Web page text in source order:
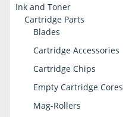
Ink and Toner
Cartridge Parts
Blades
Cartridge Accessories
Cartridge Chips
Empty Cartridge Cores
Mag-Rollers